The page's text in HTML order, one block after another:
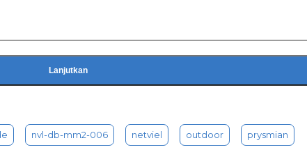
Lanjutkan
nvl-db-mm2-006 netviel outdoor prysmian